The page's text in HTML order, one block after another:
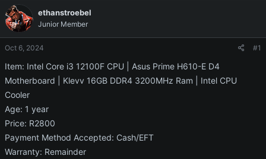
ethanstroebel
Junior Member
Oct 6, 2024 #1
Item: Intel Core i3 12100F CPU | Asus Prime H610-E D4
Motherboard | Klevv 16GB DDR4 3200MHz Ram | Intel CPU
Cooler
Age: 1 year
Price: R2800
Payment Method Accepted: Cash/EFT
Warranty: Remainder